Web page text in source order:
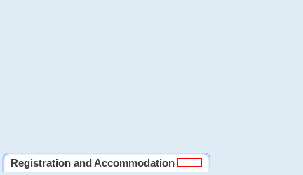
Registration and Accommodation